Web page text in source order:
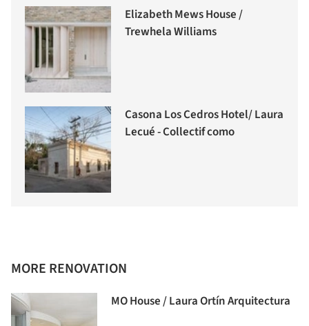
Elizabeth Mews House /
Trewhela Williams
Casona Los Cedros Hotel/ Laura
Lecué - Collectif como
MORE RENOVATION
MO House / Laura Ortín Arquitectura